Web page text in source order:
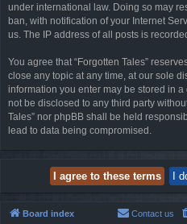
under international law. Doing so may
ban, with notification of your Internet
us. The IP address of all posts is
You agree that “Forgotten Tales”
close any topic at any time, at our sole
information you enter may be stored in a
not be disclosed to any third party
Tales” nor phpBB shall be held
lead to data being compromised.
Board index Contact us